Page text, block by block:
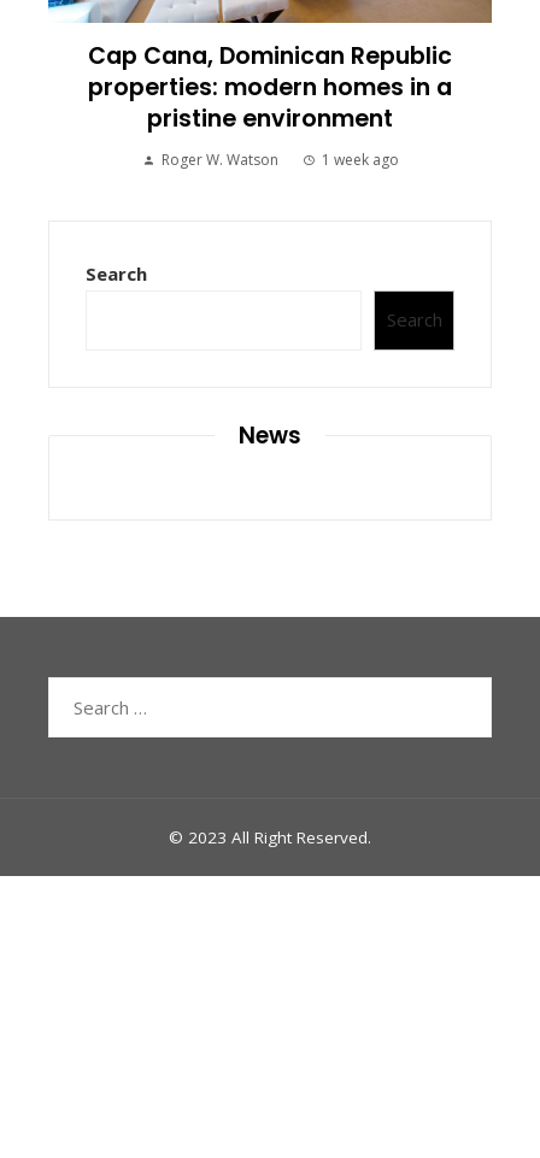
Cap Cana, Dominican Republic
properties: modern homes in a
pristine environment
Roger W. Watson 1 week ago
Search
Search
News
© 2023 All Right Reserved.